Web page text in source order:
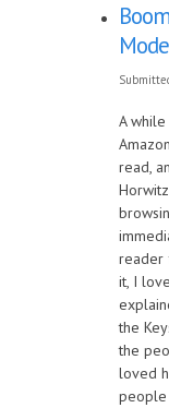
A
read,
reader
it, I
the
the
loved
people